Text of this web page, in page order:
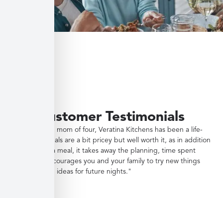
Customer Testimonials
"As a working mom of four, Veratina Kitchens has been a life-
saver. The meals are a bit pricey but well worth it, as in addition
to providing a meal, it takes away the planning, time spent
shopping, encourages you and your family to try new things
and gives you ideas for future nights."